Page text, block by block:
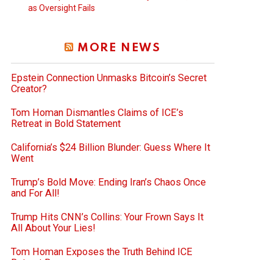
as Oversight Fails
MORE NEWS
Epstein Connection Unmasks Bitcoin’s Secret
Creator?
Tom Homan Dismantles Claims of ICE’s
Retreat in Bold Statement
California’s $24 Billion Blunder: Guess Where It
Went
Trump’s Bold Move: Ending Iran’s Chaos Once
and For All!
Trump Hits CNN’s Collins: Your Frown Says It
All About Your Lies!
Tom Homan Exposes the Truth Behind ICE